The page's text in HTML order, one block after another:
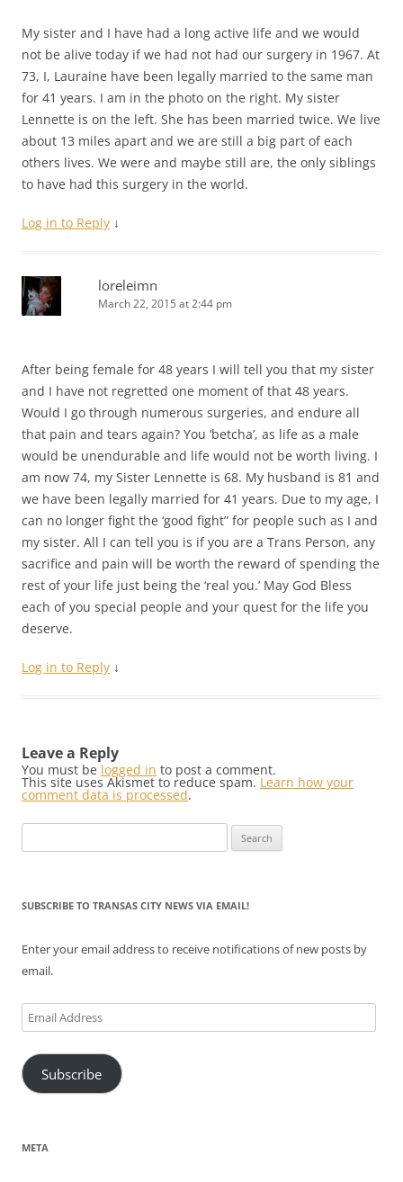
My sister and I have had a long active life and we would
not be alive today if we had not had our surgery in 1967. At
73, I, Lauraine have been legally married to the same man
for 41 years. I am in the photo on the right. My sister
Lennette is on the left. She has been married twice. We live
about 13 miles apart and we are still a big part of each
others lives. We were and maybe still are, the only siblings
to have had this surgery in the world.
Log in to Reply ↓
loreleimn
March 22, 2015 at 2:44 pm
After being female for 48 years I will tell you that my sister
and I have not regretted one moment of that 48 years.
Would I go through numerous surgeries, and endure all
that pain and tears again? You ‘betcha’, as life as a male
would be unendurable and life would not be worth living. I
am now 74, my Sister Lennette is 68. My husband is 81 and
we have been legally married for 41 years. Due to my age, I
can no longer fight the ‘good fight” for people such as I and
my sister. All I can tell you is if you are a Trans Person, any
sacrifice and pain will be worth the reward of spending the
rest of your life just being the ‘real you.’ May God Bless
each of you special people and your quest for the life you
deserve.
Log in to Reply ↓
Leave a Reply
You must be logged in to post a comment.
This site uses Akismet to reduce spam. Learn how your
comment data is processed.
for:
SUBSCRIBE TO TRANSAS CITY NEWS VIA EMAIL!
Enter your email address to receive notifications of new posts by
email.
Email
Address
Subscribe
META